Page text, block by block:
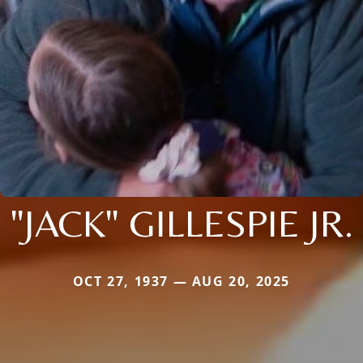
"JACK" GILLESPIE JR.
OCT 27, 1937 — AUG 20, 2025